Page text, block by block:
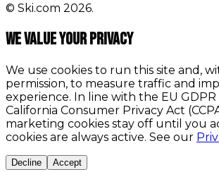
© Ski.com 2026.
We value your privacy
We use cookies to run this site and,
permission, to measure traffic and
experience. In line with the EU
California Consumer Privacy Act
marketing cookies stay off until you
cookies are always active. See our
Decline Accept